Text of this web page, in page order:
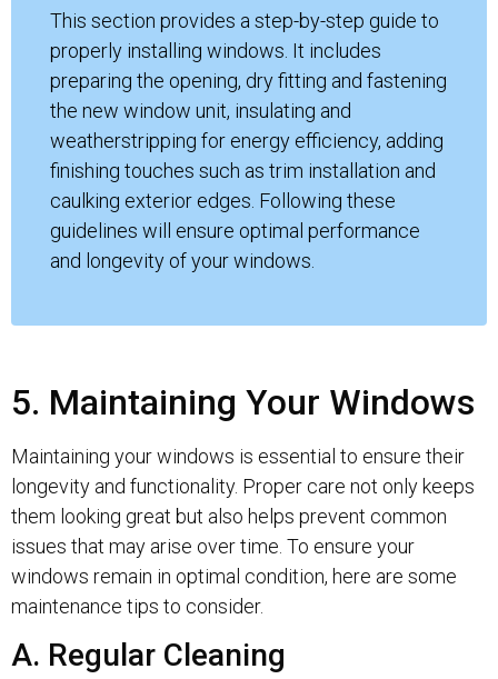
This section provides a step-by-step guide to
properly installing windows. It includes
preparing the opening, dry fitting and fastening
the new window unit, insulating and
weatherstripping for energy efficiency, adding
finishing touches such as trim installation and
caulking exterior edges. Following these
guidelines will ensure optimal performance
and longevity of your windows.
5. Maintaining Your Windows
Maintaining your windows is essential to ensure their
longevity and functionality. Proper care not only keeps
them looking great but also helps prevent common
issues that may arise over time. To ensure your
windows remain in optimal condition, here are some
maintenance tips to consider.
A. Regular Cleaning